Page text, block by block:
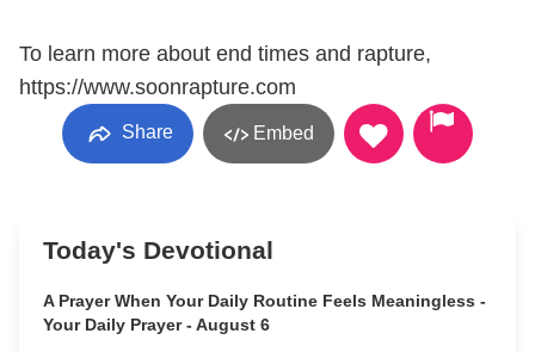
To learn more about end times and rapture,
https://www.soonrapture.com
Share Embed
Today's Devotional
A Prayer When Your Daily Routine Feels Meaningless -
Your Daily Prayer - August 6